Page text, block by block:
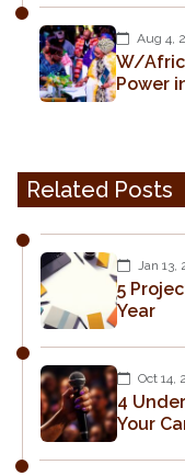
Aug 4,
W/
Power
Related Posts
Jan 13,
5
Year
Oct 14,
4
Your